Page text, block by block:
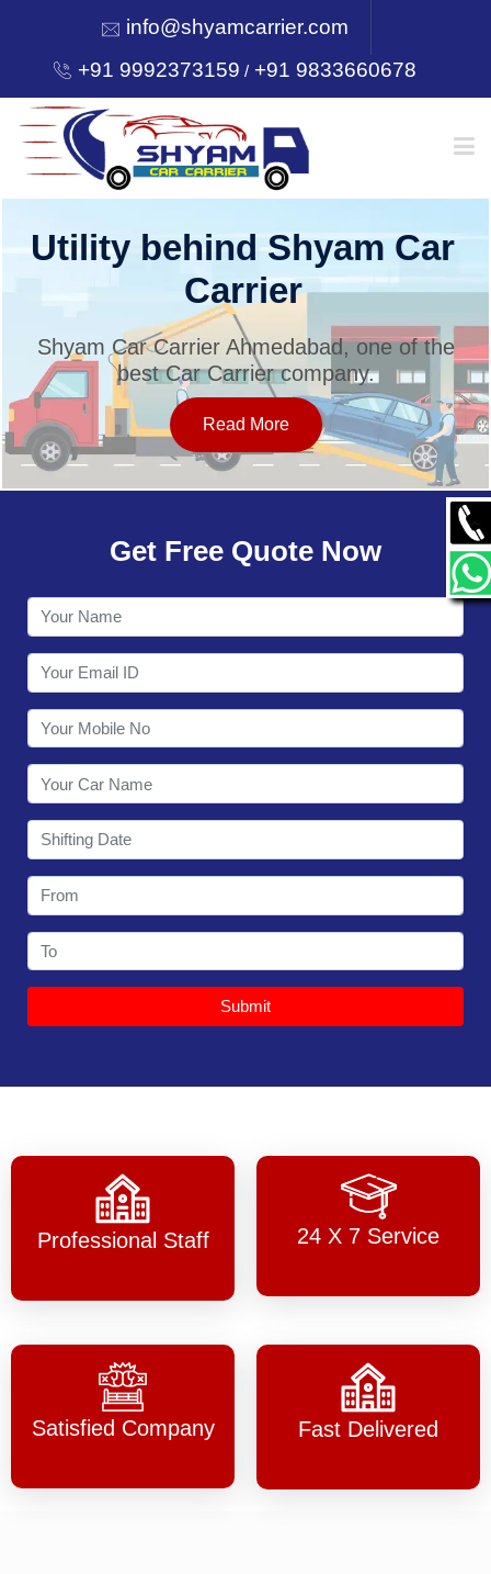
info@shyamcarrier.com
+91 9992373159 /+91 9833660678
HOME
SERVICES
OUR NETWORK
CONTACT
Utility behind Shyam Car
Carrier
Shyam Car Carrier Ahmedabad, one of the
best Car Carrier company.
Read More
Get Free Quote Now
Submit
Professional Staff 24 X 7 Service
Satisfied Company Fast Delivered